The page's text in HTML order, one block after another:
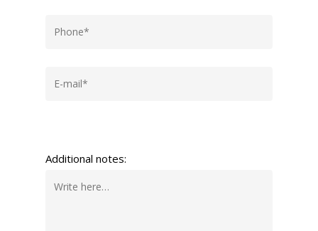
Additional notes: